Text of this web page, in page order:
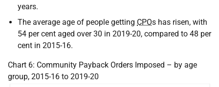
years.
The average age of people getting CPOs has risen, with
54 per cent aged over 30 in 2019-20, compared to 48 per
cent in 2015-16.
Chart 6: Community Payback Orders Imposed – by age
group, 2015-16 to 2019-20